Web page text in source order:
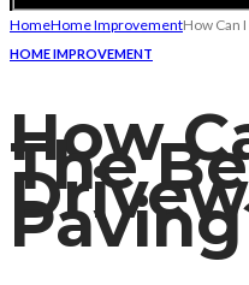
HomeHome ImprovementHow Can
HOME IMPROVEMENT
How
The